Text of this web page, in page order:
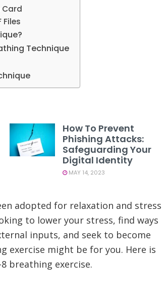
Card
Files
Technique
How To Prevent
Phishing Attacks:
Safeguarding Your
Digital Identity
MAY 14, 2023
adopted for relaxation and stress
to lower your stress, find ways
inputs, and seek to become
exercise might be for you. Here is
breathing exercise.